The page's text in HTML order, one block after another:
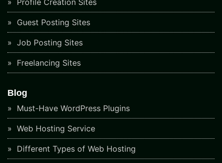
Guest Posting Sites
Job Posting Sites
Freelancing Sites
Blog
Must-Have WordPress Plugins
Web Hosting Service
Different Types of Web Hosting